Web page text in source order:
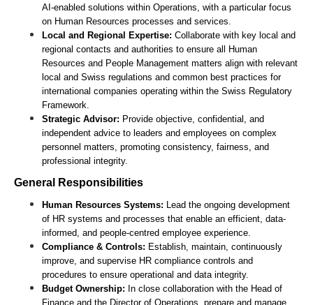
AI-enabled solutions within Operations, with a particular focus
on Human Resources processes and services.
Local and Regional Expertise: Collaborate with key local and
regional contacts and authorities to ensure all Human
Resources and People Management matters align with relevant
local and Swiss regulations and common best practices for
international companies operating within the Swiss Regulatory
Framework.
Strategic Advisor: Provide objective, confidential, and
independent advice to leaders and employees on complex
personnel matters, promoting consistency, fairness, and
professional integrity.
General Responsibilities
Human Resources Systems: Lead the ongoing development
of HR systems and processes that enable an efficient, data-
informed, and people-centred employee experience.
Compliance & Controls: Establish, maintain, continuously
improve, and supervise HR compliance controls and
procedures to ensure operational and data integrity.
Budget Ownership: In close collaboration with the Head of
Finance and the Director of Operations, prepare and manage